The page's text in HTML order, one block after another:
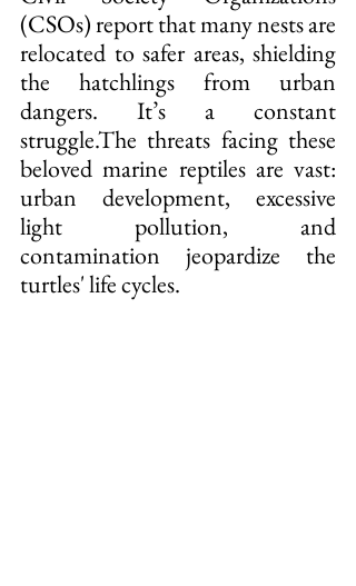
(CSOs) report that many nests are
relocated to safer areas, shielding
the hatchlings from urban
dangers. It’s a constant
struggle.The threats facing these
beloved marine reptiles are vast:
urban development, excessive
light pollution, and
contamination jeopardize the
turtles' life cycles.